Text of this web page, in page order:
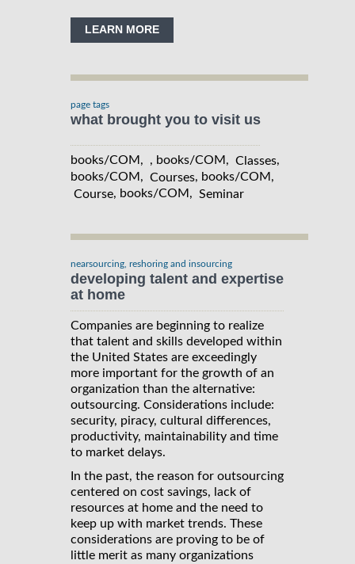
LEARN MORE
page tags
what brought you to visit us
books/COM, , books/COM, Classes,
books/COM, Courses, books/COM,
Course, books/COM, Seminar
nearsourcing, reshoring and insourcing
developing talent and expertise
at home
Companies are beginning to realize
that talent and skills developed within
the United States are exceedingly
more important for the growth of an
organization than the alternative:
outsourcing. Considerations include:
security, piracy, cultural differences,
productivity, maintainability and time
to market delays.
In the past, the reason for outsourcing
centered on cost savings, lack of
resources at home and the need to
keep up with market trends. These
considerations are proving to be of
little merit as many organizations